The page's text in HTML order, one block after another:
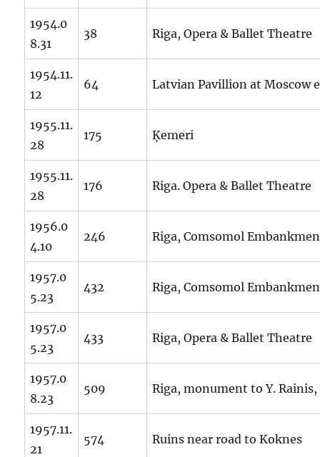
1954.0
8.31
38 Riga, Opera & Ballet Theatre
1954.11.
12
64 Latvian Pavillion at Moscow
1955.11.
28
175 Ķemeri
1955.11.
28
176 Riga. Opera & Ballet Theatre
1956.0
4.10
246 Riga, Comsomol
1957.0
5.23
432 Riga, Comsomol
1957.0
5.23
433 Riga, Opera & Ballet Theatre
1957.0
8.23
509 Riga, monument to Y.
1957.11.
21
574 Ruins near road to Koknes